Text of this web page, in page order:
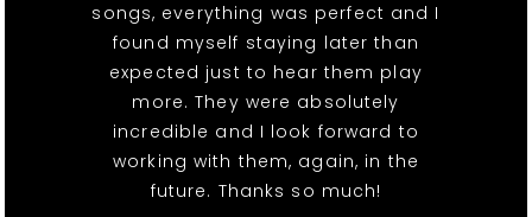
songs, everything was perfect and I
found myself staying later than
expected just to hear them play
more. They were absolutely
incredible and I look forward to
working with them, again, in the
future. Thanks so much!